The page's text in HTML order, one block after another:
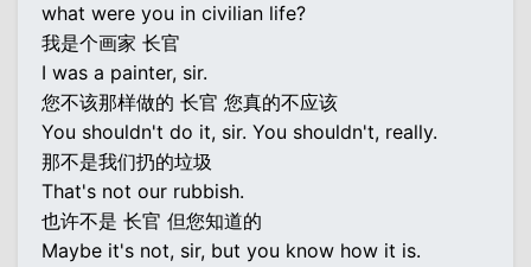
what were you in civilian life?
我是个画家 长官
I was a painter, sir.
您不该那样做的 长官 您真的不应该
You shouldn't do it, sir. You shouldn't, really.
那不是我们扔的垃圾
That's not our rubbish.
也许不是 长官 但您知道的
Maybe it's not, sir, but you know how it is.